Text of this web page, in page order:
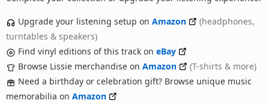
Upgrade your listening setup on Amazon
(headphones,
turntables & speakers)
Find vinyl editions of this track on eBay
Browse Lissie merchandise on Amazon
(T-shirts & more)
Need a birthday or celebration gift? Browse unique music
memorabilia on Amazon